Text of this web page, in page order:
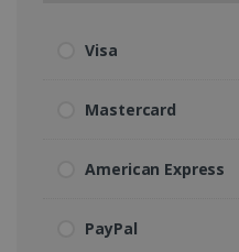
Visa
Mastercard
American Express
PayPal